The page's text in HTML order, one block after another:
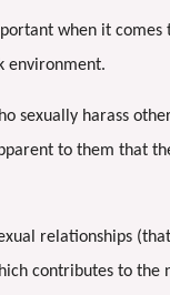
when it comes
environment.
sexually harass
to them that
relationships
contributes to the